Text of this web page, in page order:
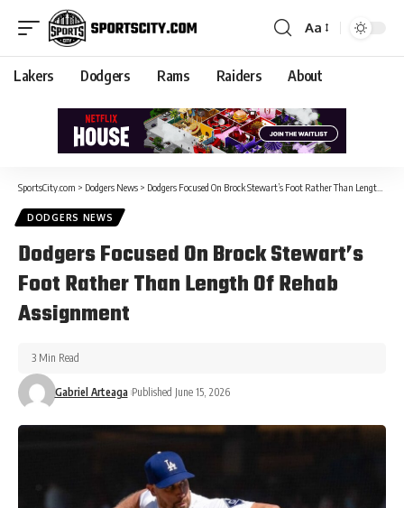
Aa
Lakers Dodgers Rams Raiders About
SportsCity.com > Dodgers News > Dodgers Focused On Brock Stewart’s Foot Rather Than Length Of Rehab Assignment
DODGERS NEWS
Dodgers Focused On Brock Stewart’s
Foot Rather Than Length Of Rehab
Assignment
Gabriel Arteaga Published June 15, 2026
3 Min Read